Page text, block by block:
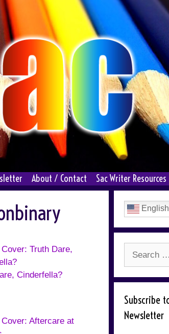
About / Contact Sac Writer Resources
Cinderfella?
English
Subscribe
Newsletter